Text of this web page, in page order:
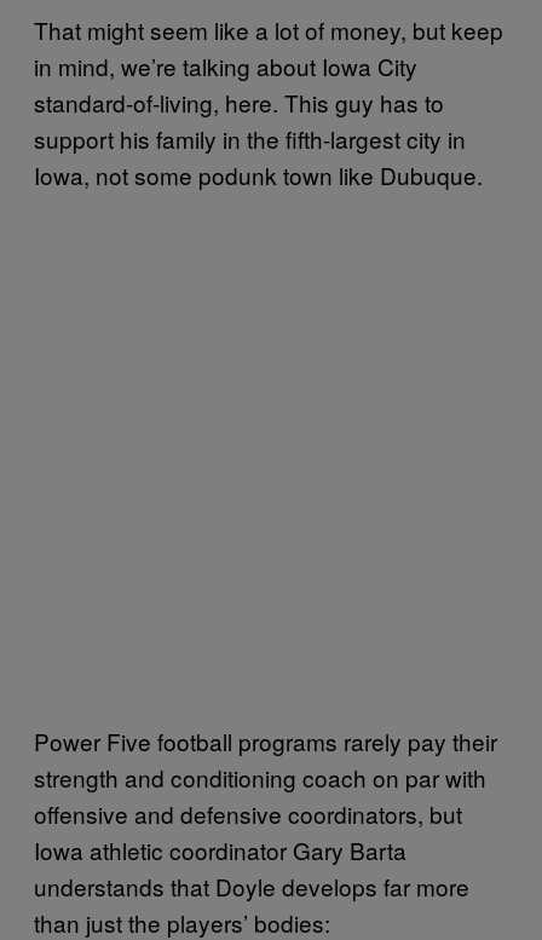
That might seem like a lot of money, but keep
in mind, we’re talking about Iowa City
standard-of-living, here. This guy has to
support his family in the fifth-largest city in
Iowa, not some podunk town like Dubuque.
Power Five football programs rarely pay their
strength and conditioning coach on par with
offensive and defensive coordinators, but
Iowa athletic coordinator Gary Barta
understands that Doyle develops far more
than just the players’ bodies: